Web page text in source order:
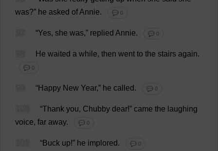
was?” he asked ofAnnie. 💬 0
“Yes, she was,” replied Annie. 💬 0
He waited a while, then went to the stairs again.
💬 0
“Happy New Year,” he called. 💬 0
“Thank you, Chubby dear!” came the laughing
voice, far away. 💬 0
“Buck up!” he implored. 💬 0